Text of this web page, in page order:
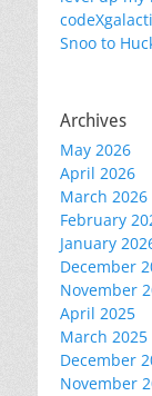
Snoo to
Archives
May 2026
April 2026
March 2026
February
January
December
November
April 2025
March 2025
December
November